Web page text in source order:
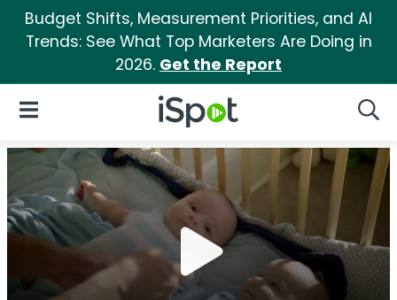
Budget Shifts, Measurement Priorities, and AI
Trends: See What Top Marketers Are Doing in
2026. Get the Report
iSpot Logo
Open Navigation